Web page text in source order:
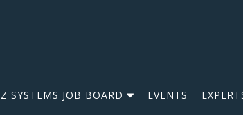
SYSTEMS JOB BOARD EVENTS